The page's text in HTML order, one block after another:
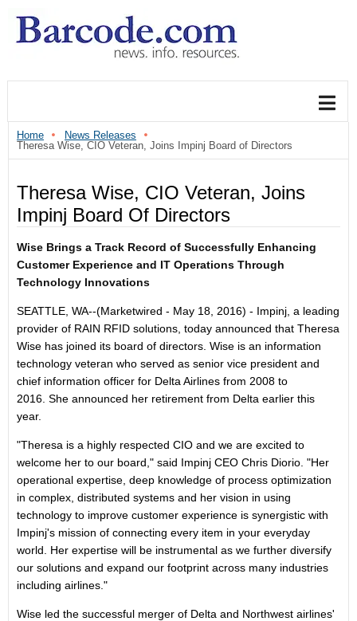
Home
News Releases
Theresa Wise, CIO Veteran, Joins Impinj Board of Directors
Theresa Wise, CIO Veteran, Joins
Impinj Board Of Directors
Wise Brings a Track Record of Successfully Enhancing
Customer Experience and IT Operations Through
Technology Innovations
SEATTLE, WA--(Marketwired - May 18, 2016) - Impinj, a leading
provider of RAIN RFID solutions, today announced that Theresa
Wise has joined its board of directors. Wise is an information
technology veteran who served as senior vice president and
chief information officer for Delta Airlines from 2008 to
2016. She announced her retirement from Delta earlier this
year.
"Theresa is a highly respected CIO and we are excited to
welcome her to our board," said Impinj CEO Chris Diorio. "Her
operational expertise, deep knowledge of process optimization
in complex, distributed systems and her vision in using
technology to improve customer experience is synergistic with
Impinj's mission of connecting every item in your everyday
world. Her expertise will be instrumental as we further diversify
our solutions and expand our footprint across many industries
including airlines."
Wise led the successful merger of Delta and Northwest airlines'